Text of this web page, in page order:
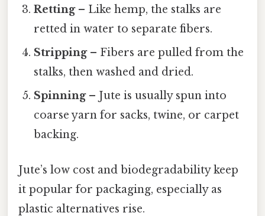
Retting– Like hemp, the stalks are
retted in water to separate fibers.
Stripping– Fibers are pulled from the
stalks, then washed and dried.
Spinning– Jute is usually spun into
coarse yarn for sacks, twine, or carpet
backing.
Jute’s low cost and biodegradability keep
it popular for packaging, especially as
plastic alternatives rise.